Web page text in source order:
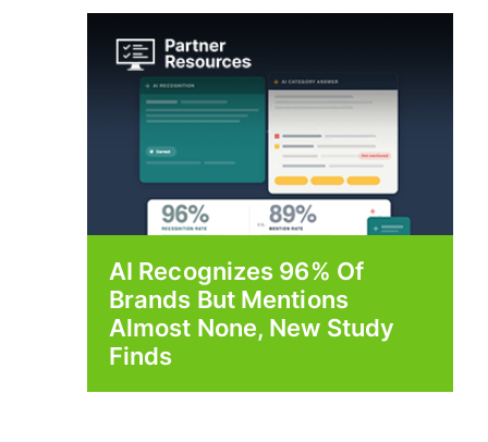
AI Recognizes 96% Of
Brands But Mentions
Almost None, New Study
Finds